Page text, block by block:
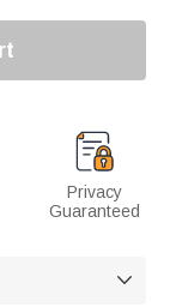
Privacy
Guaranteed
